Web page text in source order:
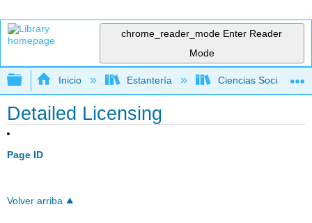
chrome_reader_mode Enter Reader
Mode
Expandir/contraer jerarquía global
Inicio Estantería Ciencias Sociales
Detailed Licensing
Page ID
Volver arriba